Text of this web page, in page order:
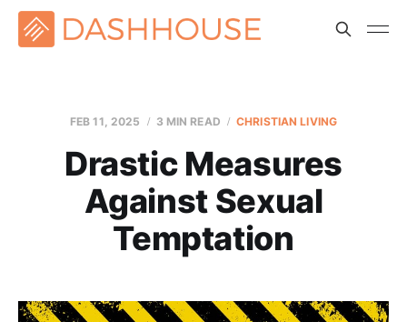
FEB 11, 2025 3 MIN READ CHRISTIAN LIVING
Drastic Measures
Against Sexual
Temptation